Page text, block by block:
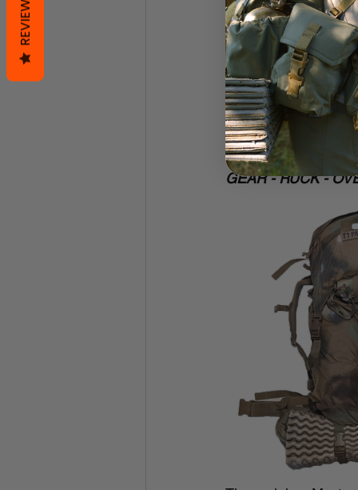
USGI overwhite
USGI nomex
a little
Icebreaker
without sucking
self-made
probably sells
worth it. I'm a
GEAR - RUCK -
REVIEWS